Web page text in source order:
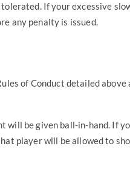
If your excessive
any penalty is issued.
of Conduct detailed above
will be given ball-in-hand. If
player will be allowed to